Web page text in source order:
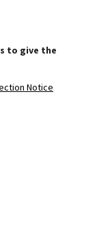
to give the
Notice